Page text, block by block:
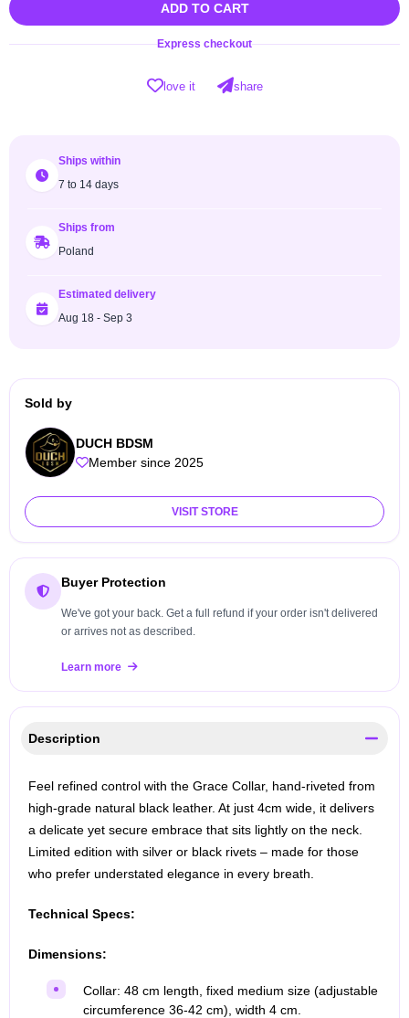
ADD TO CART
Express checkout
love it share
Ships within
7 to 14 days
Ships from
Poland
Estimated delivery
Aug 18 - Sep 3
Sold by
DUCH BDSM
Member since 2025
VISIT STORE
Buyer Protection
We've got your back. Get a full refund if your order isn't delivered
or arrives not as described.
Learn more
Description
Feel refined control with the Grace Collar, hand-riveted from
high-grade natural black leather. At just 4cm wide, it delivers
a delicate yet secure embrace that sits lightly on the neck.
Limited edition with silver or black rivets – made for those
who prefer understated elegance in every breath.
Technical Specs:
Dimensions:
Collar: 48 cm length, fixed medium size (adjustable
circumference 36-42 cm), width 4 cm.